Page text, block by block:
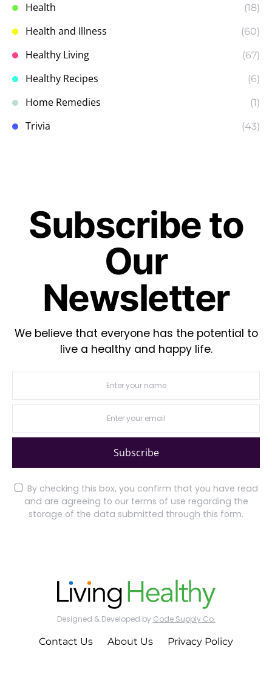
Health (18)
Health and Illness (60)
Healthy Living (67)
Healthy Recipes (6)
Home Remedies (1)
Trivia (43)
Subscribe to
Our
Newsletter
We believe that everyone has the potential to
live a healthy and happy life.
Subscribe
By checking this box, you confirm that you have read
and are agreeing to our terms of use regarding the
storage of the data submitted through this form.
Designed & Developed by Code Supply Co.
Contact Us About Us Privacy Policy